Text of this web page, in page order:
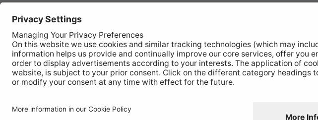
REGISTER YOUR PRODUCT
FIND MY BULB
Workshop Equipment
Vehicle Conversion
Discontinued Products
© Ring Automotive Limited